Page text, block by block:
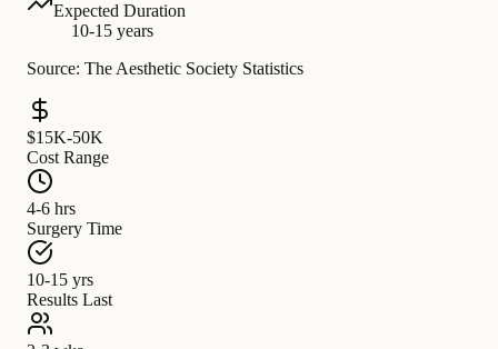
Expected Duration
10-15 years
Source: The Aesthetic Society Statistics
$15K-50K
Cost Range
4-6 hrs
Surgery Time
10-15 yrs
Results Last